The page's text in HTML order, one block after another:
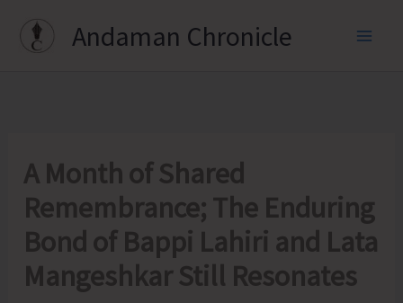
Andaman Chronicle
A Month of Shared
Remembrance; The Enduring
Bond of Bappi Lahiri and Lata
Mangeshkar Still Resonates